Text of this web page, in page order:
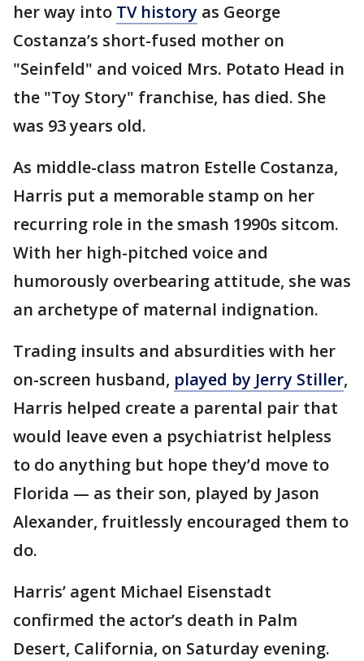
her way into TV history as George
Costanza’s short-fused mother on
"Seinfeld" and voiced Mrs. Potato Head in
the "Toy Story" franchise, has died. She
was 93 years old.
As middle-class matron Estelle Costanza,
Harris put a memorable stamp on her
recurring role in the smash 1990s sitcom.
With her high-pitched voice and
humorously overbearing attitude, she was
an archetype of maternal indignation.
Trading insults and absurdities with her
on-screen husband, played by Jerry Stiller,
Harris helped create a parental pair that
would leave even a psychiatrist helpless
to do anything but hope they’d move to
Florida — as their son, played by Jason
Alexander, fruitlessly encouraged them to
do.
Harris’ agent Michael Eisenstadt
confirmed the actor’s death in Palm
Desert, California, on Saturday evening.